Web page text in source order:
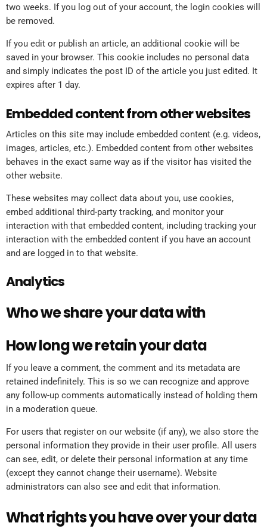
two weeks. If you log out of your account, the login cookies will
be removed.
If you edit or publish an article, an additional cookie will be
saved in your browser. This cookie includes no personal data
and simply indicates the post ID of the article you just edited. It
expires after 1 day.
Embedded content from other websites
Articles on this site may include embedded content (e.g. videos,
images, articles, etc.). Embedded content from other websites
behaves in the exact same way as if the visitor has visited the
other website.
These websites may collect data about you, use cookies,
embed additional third-party tracking, and monitor your
interaction with that embedded content, including tracking your
interaction with the embedded content if you have an account
and are logged in to that website.
Analytics
Who we share your data with
How long we retain your data
If you leave a comment, the comment and its metadata are
retained indefinitely. This is so we can recognize and approve
any follow-up comments automatically instead of holding them
in a moderation queue.
For users that register on our website (if any), we also store the
personal information they provide in their user profile. All users
can see, edit, or delete their personal information at any time
(except they cannot change their username). Website
administrators can also see and edit that information.
What rights you have over your data